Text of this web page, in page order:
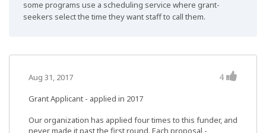
some programs use a scheduling service where grant-
seekers select the time they want staff to call them.
Aug 31, 2017 4
Grant Applicant - applied in 2017
Our organization has applied four times to this funder, and
never made it past the first round. Each proposal -